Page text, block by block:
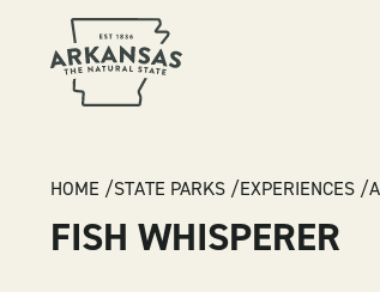
BREADCRUMB
HOME STATE PARKS EXPERIENCES
FISH WHISPERER